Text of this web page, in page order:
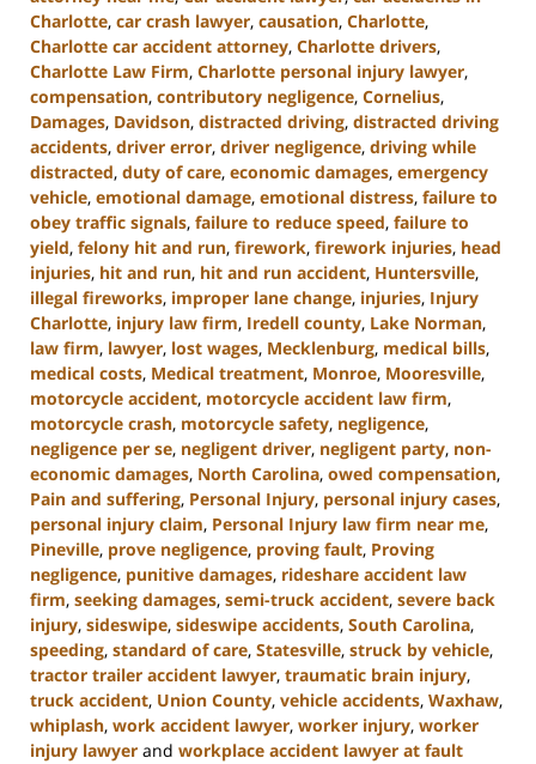
Charlotte, car crash lawyer, causation, Charlotte,
Charlotte car accident attorney, Charlotte drivers,
Charlotte Law Firm, Charlotte personal injury lawyer,
compensation, contributory negligence, Cornelius,
Damages, Davidson, distracted driving, distracted driving
accidents, driver error, driver negligence, driving while
distracted, duty of care, economic damages, emergency
vehicle, emotional damage, emotional distress, failure to
obey traffic signals, failure to reduce speed, failure to
yield, felony hit and run, firework, firework injuries, head
injuries, hit and run, hit and run accident, Huntersville,
illegal fireworks, improper lane change, injuries, Injury
Charlotte, injury law firm, Iredell county, Lake Norman,
law firm, lawyer, lost wages, Mecklenburg, medical bills,
medical costs, Medical treatment, Monroe, Mooresville,
motorcycle accident, motorcycle accident law firm,
motorcycle crash, motorcycle safety, negligence,
negligence per se, negligent driver, negligent party, non-
economic damages, North Carolina, owed compensation,
Pain and suffering, Personal Injury, personal injury cases,
personal injury claim, Personal Injury law firm near me,
Pineville, prove negligence, proving fault, Proving
negligence, punitive damages, rideshare accident law
firm, seeking damages, semi-truck accident, severe back
injury, sideswipe, sideswipe accidents, South Carolina,
speeding, standard of care, Statesville, struck by vehicle,
tractor trailer accident lawyer, traumatic brain injury,
truck accident, Union County, vehicle accidents, Waxhaw,
whiplash, work accident lawyer, worker injury, worker
injury lawyer and workplace accident lawyer at fault